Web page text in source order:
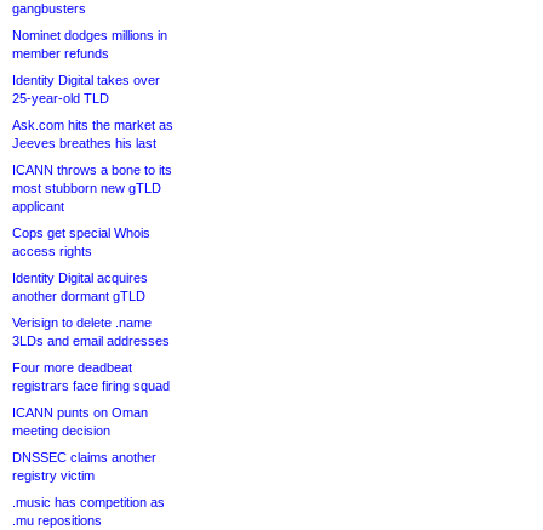
gangbusters
Nominet dodges millions in
member refunds
Identity Digital takes over
25-year-old TLD
Ask.com hits the market as
Jeeves breathes his last
ICANN throws a bone to its
most stubborn new gTLD
applicant
Cops get special Whois
access rights
Identity Digital acquires
another dormant gTLD
Verisign to delete .name
3LDs and email addresses
Four more deadbeat
registrars face firing squad
ICANN punts on Oman
meeting decision
DNSSEC claims another
registry victim
.music has competition as
.mu repositions